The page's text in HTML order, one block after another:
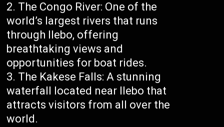
The Congo River: One of the
world’s largest rivers that runs
through Ilebo, offering
breathtaking views and
opportunities for boat rides.
The Kakese Falls: A stunning
waterfall located near Ilebo that
attracts visitors from all over the
world.